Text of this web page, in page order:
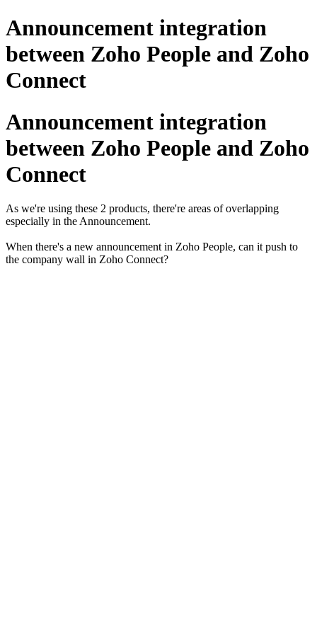
Announcement integration
between Zoho People and Zoho
Connect
Announcement integration
between Zoho People and Zoho
Connect
As we're using these 2 products, there're areas of overlapping
especially in the Announcement.
When there's a new announcement in Zoho People, can it push to
the company wall in Zoho Connect?